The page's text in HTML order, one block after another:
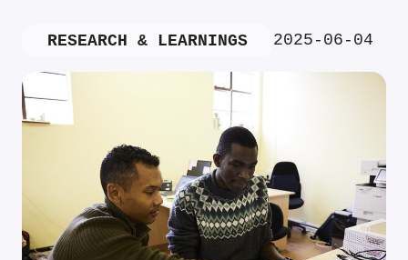
RESEARCH & LEARNINGS 2025-06-04